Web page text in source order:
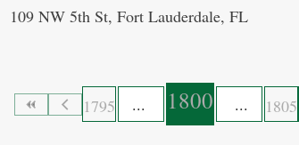
109 NW 5th St, Fort Lauderdale, FL
1795 1800 1805